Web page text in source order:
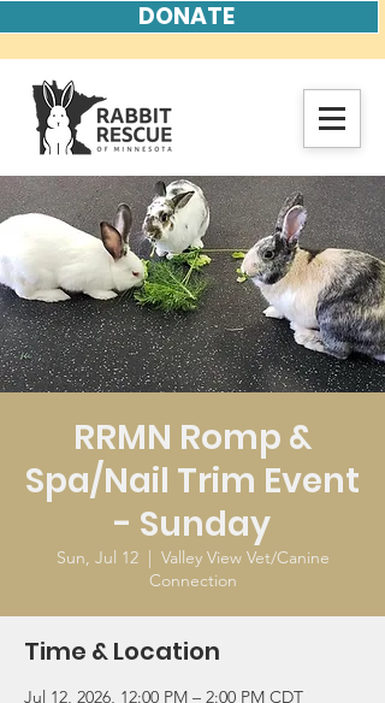
DONATE
RRMN Romp &
Spa/Nail Trim Event
- Sunday
Sun, Jul 12
  |
Valley View Vet/Canine
Connection
Time & Location
Jul 12, 2026, 12:00 PM – 2:00 PM CDT